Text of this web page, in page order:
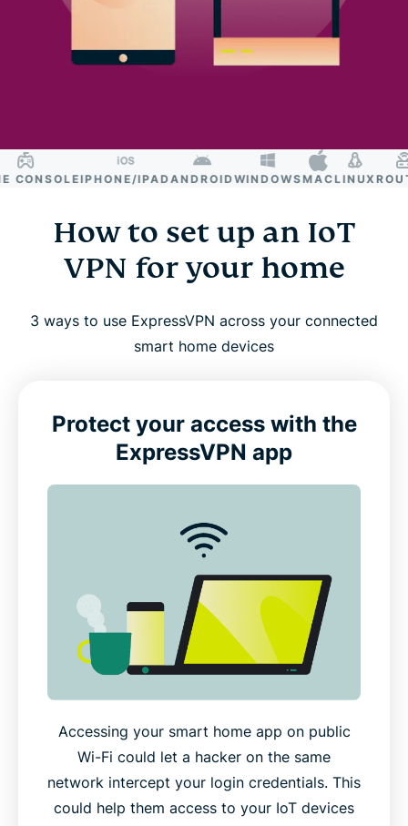
IPHONE/IPADANDROIDWINDOWSMACLINUX
How to set up an IoT
VPN for your home
3 ways to use ExpressVPN across your connected
smart home devices
Protect your access with the
ExpressVPN app
Accessing your smart home app on public
Wi-Fi could let a hacker on the same
network intercept your login credentials. This
could help them access to your IoT devices